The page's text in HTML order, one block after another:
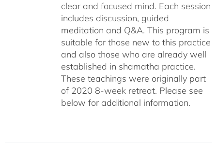
clear and focused mind. Each session
includes discussion, guided
meditation and Q&A. This program is
suitable for those new to this practice
and also those who are already well
established in shamatha practice.
These teachings were originally part
of 2020 8-week retreat. Please see
below for additional information.